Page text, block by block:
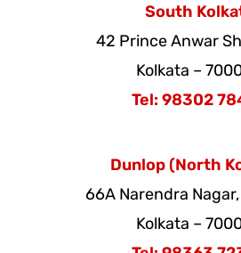
South
42 Prince Anwar
Kolkata –
Tel: 98302
Dunlop (North
66A Narendra
Kolkata –